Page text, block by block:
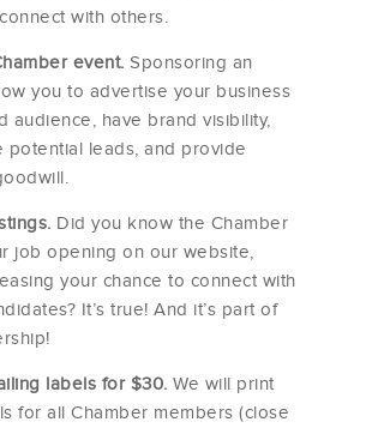
with others.
event.Sponsoring an
you to advertise your business
audience, have brand visibility,
potential leads, and provide
Did you know the Chamber
job opening on our website,
your chance to connect with
It’s true! And it’s part of
labels for $30.We will print
for all Chamber members (close